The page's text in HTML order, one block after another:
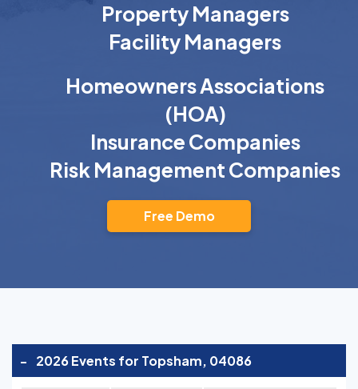
Property Managers
Facility Managers
Homeowners Associations
(HOA)
Insurance Companies
Risk Management Companies
Free Demo
- 2026 Events for Topsham, 04086